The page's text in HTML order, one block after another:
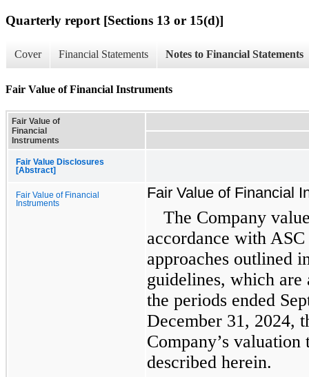
Quarterly report [Sections 13 or 15(d)]
Cover Financial Statements Notes to Financial Statements
Fair Value of Financial Instruments
Fair Value of
Financial
Instruments
Fair Value Disclosures
[Abstract]
Fair Value of Financial
Instruments
Fair Value of Financial
The Company
accordance with
approaches outlined
guidelines, which
the periods ended
December 31, 2024,
Company’s valuation
described herein.